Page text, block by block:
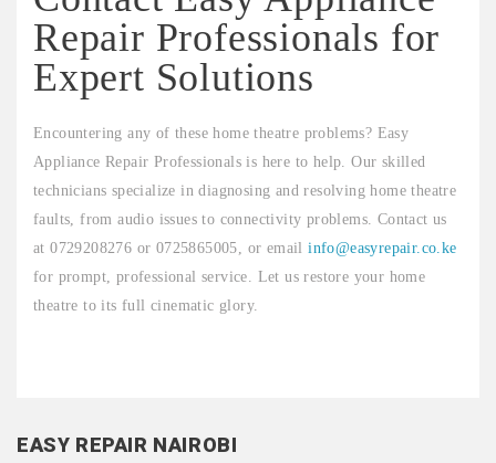
Repair Professionals for
Expert Solutions
Encountering any of these home theatre problems? Easy
Appliance Repair Professionals is here to help. Our skilled
technicians specialize in diagnosing and resolving home theatre
faults, from audio issues to connectivity problems. Contact us
at 0729208276 or 0725865005, or emailinfo@easyrepair.co.ke
for prompt, professional service. Let us restore your home
theatre to its full cinematic glory.
EASY REPAIR NAIROBI